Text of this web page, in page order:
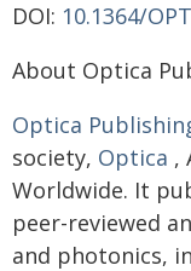
DOI: 10.1364/
About Optica
Optica
society, Optica ,
Worldwide. It
peer-reviewed
and photonics,